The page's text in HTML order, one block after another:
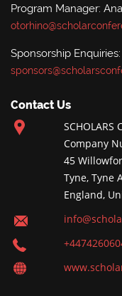
Program Manager:
Sponsorship Enquiries:
Contact Us
SCHOLARS
Company
45
Tyne, Tyne
England,